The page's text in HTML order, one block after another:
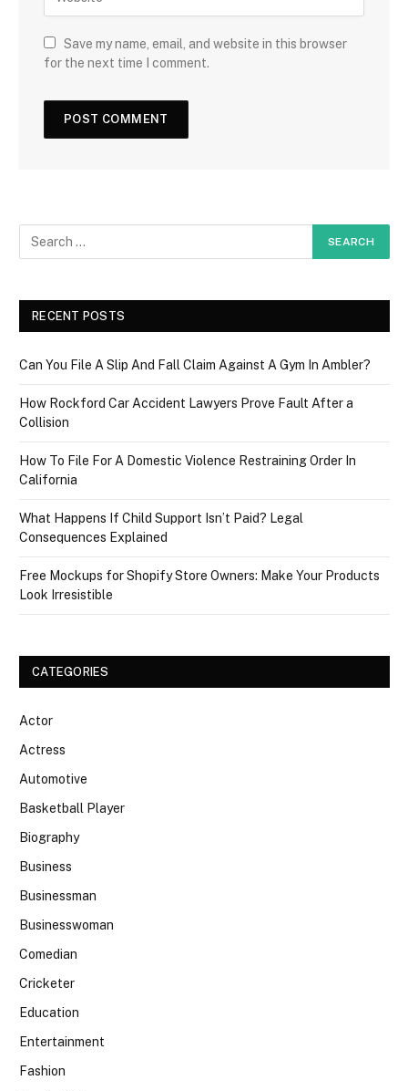
Save my name, email, and website in this browser
for the next time I comment.
RECENT POSTS
Can You File A Slip And Fall Claim Against A Gym In Ambler?
How Rockford Car Accident Lawyers Prove Fault After a
Collision
How To File For A Domestic Violence Restraining Order In
California
What Happens If Child Support Isn’t Paid? Legal
Consequences Explained
Free Mockups for Shopify Store Owners: Make Your Products
Look Irresistible
CATEGORIES
Actor
Actress
Automotive
Basketball Player
Biography
Business
Businessman
Businesswoman
Comedian
Cricketer
Education
Entertainment
Fashion